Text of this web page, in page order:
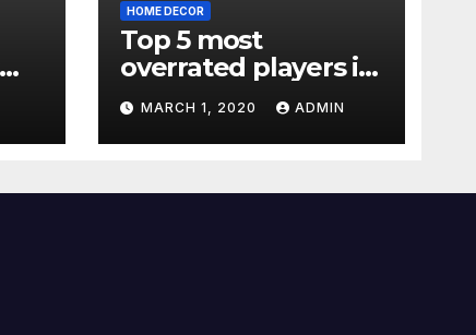
HOME DECOR
Top 5 most
overrated players in
the Premier League
2019-20
MARCH 1, 2020 ADMIN